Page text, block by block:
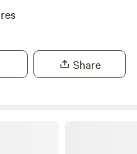
Share